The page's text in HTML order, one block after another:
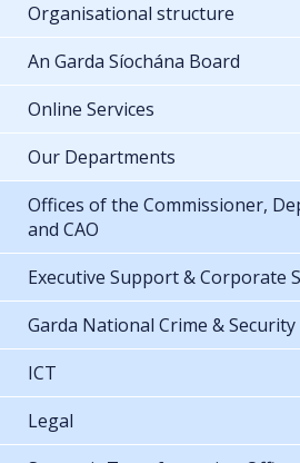
Organisational structure
An Garda Síochána Board
Online Services
Our Departments
Offices of the Commissioner,
and CAO
Executive Support & Corporate
Garda National Crime &
ICT
Legal